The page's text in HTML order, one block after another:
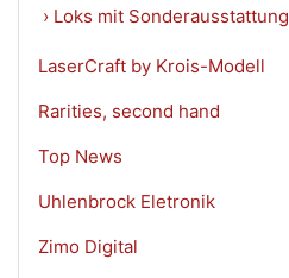
› Loks mit Sonderausstattung
LaserCraft by Krois-Modell
Rarities, second hand
Top News
Uhlenbrock Eletronik
Zimo Digital